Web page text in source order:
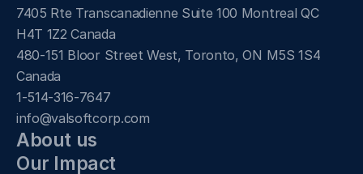
7405 Rte Transcanadienne Suite 100 Montreal QC
H4T 1Z2 Canada
480-151 Bloor Street West, Toronto, ON M5S 1S4
Canada
1-514-316-7647
info@valsoftcorp.com
About us
Our Impact